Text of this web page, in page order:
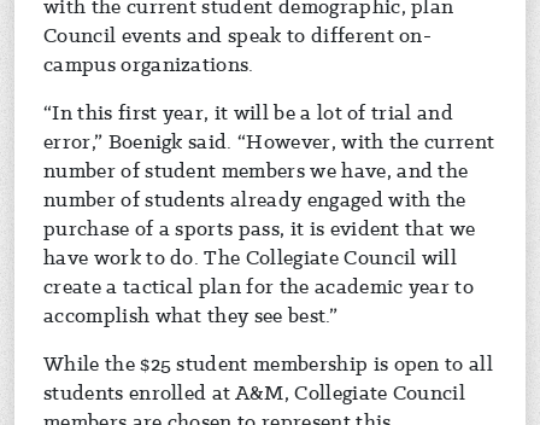
with the current student demographic, plan
Council events and speak to different on-
campus organizations.
“In this first year, it will be a lot of trial and
error,” Boenigk said. “However, with the current
number of student members we have, and the
number of students already engaged with the
purchase of a sports pass, it is evident that we
have work to do. The Collegiate Council will
create a tactical plan for the academic year to
accomplish what they see best.”
While the $25 student membership is open to all
students enrolled at A&M, Collegiate Council